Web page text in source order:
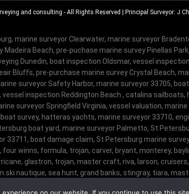
and consulting - All Rights Reserved | Principal Surveyor: J
marine surveyor Clearwater, marine surveyor
Beach, pre-puchase marine survey Pinellas
Dunedin, boat inspection Oldsmar, vessel
Bluffs, pre-purchase marine survey Crystal Beach,
surveyor Safety Harbor, marine surveyor 33705,
vessel inspection Reddington Beach , catalina
surveyor Springfield Virginia, vessel valuation,
survey, hatteras yachts, marine surveyor 33710,
boat yard, marine surveyor Palmetto, St
33711, boat damage claim, St Petersburg marine
four winns, formula, trojan, carver, bryant, monterey,
glastron, trojan, master craft, riva, larson,
nautique, sea hunt, grand banks, stingray, tiara,
sanger, maxum, grady white, ocean master, key